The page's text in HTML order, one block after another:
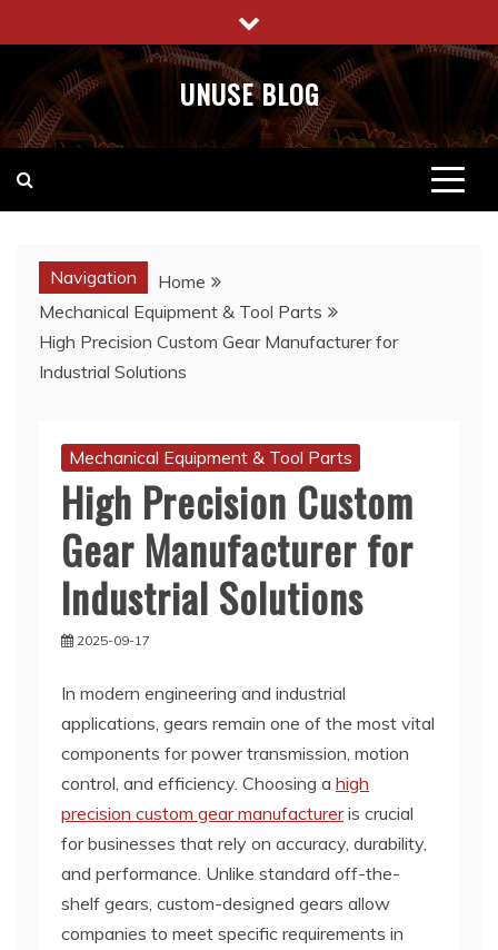
to
content
UNUSE BLOG
Navigation
Home
Mechanical Equipment & Tool Parts
High Precision Custom Gear Manufacturer for
Industrial Solutions
Mechanical Equipment & Tool Parts
High Precision Custom
Gear Manufacturer for
Industrial Solutions
2025-09-17
In modern engineering and industrial
applications, gears remain one of the most vital
components for power transmission, motion
control, and efficiency. Choosing a high
precision custom gear manufactureris crucial
for businesses that rely on accuracy, durability,
and performance. Unlike standard off-the-
shelf gears, custom-designed gears allow
companies to meet specific requirements in